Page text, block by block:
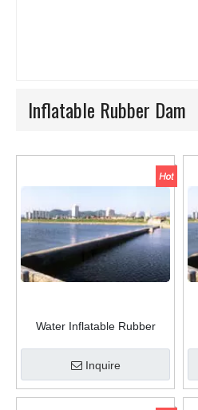
Inflatable Rubber Dam
Water Inflatable Rubber
Inquire